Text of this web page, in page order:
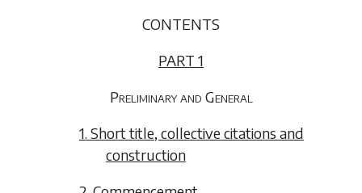
CONTENTS
PART 1
Preliminary and General
1. Short title, collective citations and
construction